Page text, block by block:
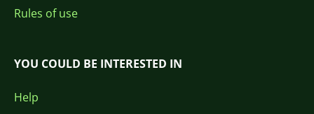
Rules of use
YOU COULD BE INTERESTED IN
Help